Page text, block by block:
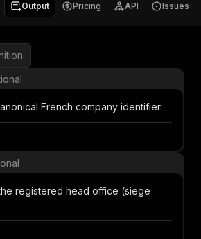
Output Pricing API Issues
French company identifier.
registered head office (siege